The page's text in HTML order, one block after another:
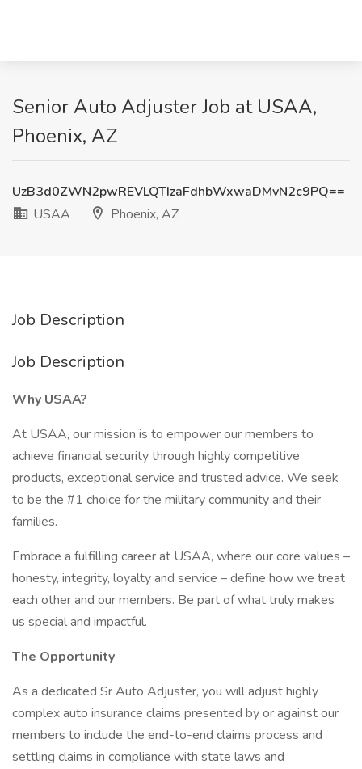
Senior Auto Adjuster Job at USAA,
Phoenix, AZ
UzB3d0ZWN2pwREVLQTIzaFdhbWxwaDMvN2c9PQ==
USAA
Phoenix, AZ
Job Description
Job Description
Why USAA?
At USAA, our mission is to empower our members to
achieve financial security through highly competitive
products, exceptional service and trusted advice. We seek
to be the #1 choice for the military community and their
families.
Embrace a fulfilling career at USAA, where our core values –
honesty, integrity, loyalty and service – define how we treat
each other and our members. Be part of what truly makes
us special and impactful.
The Opportunity
As a dedicated Sr Auto Adjuster, you will adjust highly
complex auto insurance claims presented by or against our
members to include the end-to-end claims process and
settling claims in compliance with state laws and